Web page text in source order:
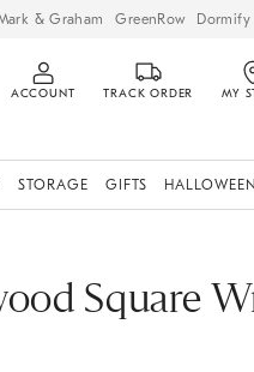
& Graham GreenRow Dormify
ACCOUNT TRACK ORDER MY
STORAGE GIFTS HALLOWEEN
Square